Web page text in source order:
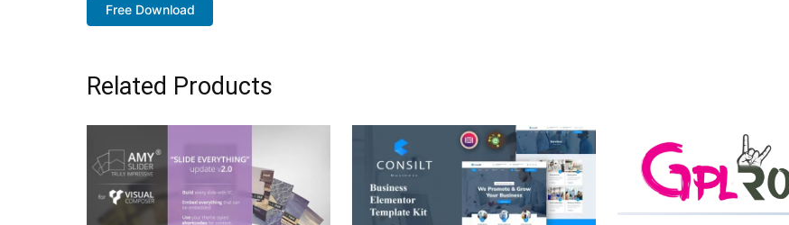
Free Download
Related Products